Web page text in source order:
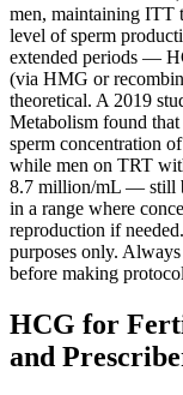
men, maintaining ITT
level of sperm
extended periods —
(via HMG or
theoretical. A 2019
Metabolism found
sperm concentration
while men on TRT
8.7 million/mL — still
in a range where
reproduction if
purposes only.
before making
HCG for
and